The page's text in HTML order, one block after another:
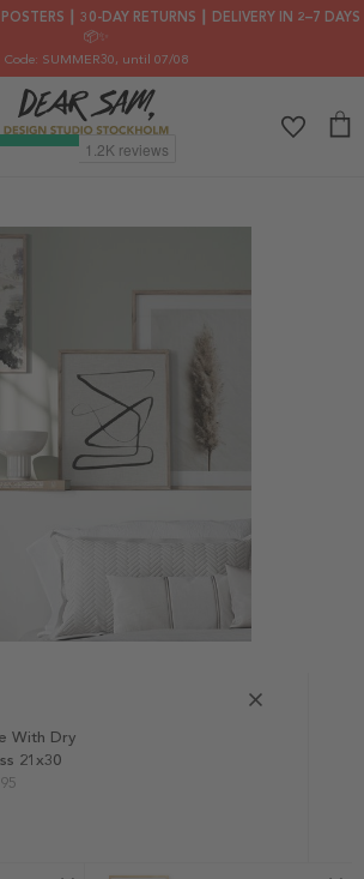
┃ 30-DAY RETURNS ┃ DELIVERY IN 2–7 DAYS
📦✨
Code: SUMMER30, until 07/08
With Dry
21x30